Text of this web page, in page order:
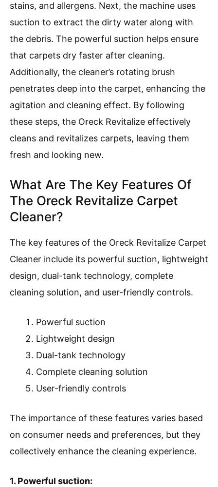
stains, and allergens. Next, the machine uses
suction to extract the dirty water along with
the debris. The powerful suction helps ensure
that carpets dry faster after cleaning.
Additionally, the cleaner’s rotating brush
penetrates deep into the carpet, enhancing the
agitation and cleaning effect. By following
these steps, the Oreck Revitalize effectively
cleans and revitalizes carpets, leaving them
fresh and looking new.
What Are The Key Features Of
The Oreck Revitalize Carpet
Cleaner?
The key features of the Oreck Revitalize Carpet
Cleaner include its powerful suction, lightweight
design, dual-tank technology, complete
cleaning solution, and user-friendly controls.
Powerful suction
Lightweight design
Dual-tank technology
Complete cleaning solution
User-friendly controls
The importance of these features varies based
on consumer needs and preferences, but they
collectively enhance the cleaning experience.
1. Powerful suction: